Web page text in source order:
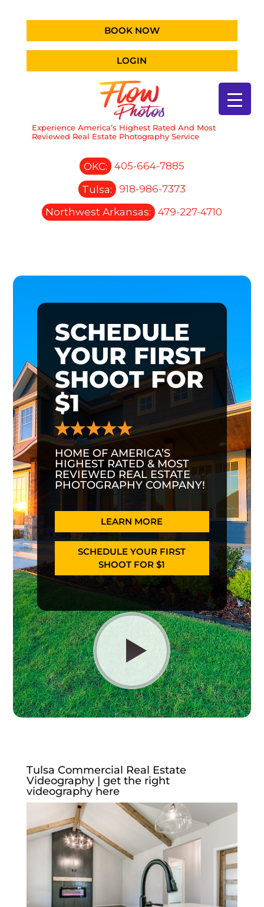
BOOK NOW
LOGIN
Experience America’s Highest Rated And Most
Reviewed Real Estate Photography Service
OKC:
405-664-7885
Tulsa:
918-986-7373
Northwest Arkansas:
479-227-4710
SCHEDULE
YOUR FIRST
SHOOT FOR
$1
HOME OF AMERICA’S
HIGHEST RATED & MOST
REVIEWED REAL ESTATE
PHOTOGRAPHY COMPANY!
LEARN MORE
SCHEDULE YOUR FIRST
SHOOT FOR $1
Tulsa Commercial Real Estate
Videography | get the right
videography here